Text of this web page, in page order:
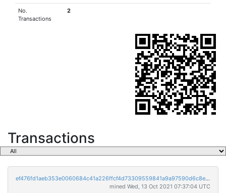
No.
Transactions
2
Transactions
ef476fd1aeb353e0060684c41a226ffcf4d73309559841a9a97590d6c8ef79ef
mined Wed, 13 Oct 2021 07:37:04 UTC